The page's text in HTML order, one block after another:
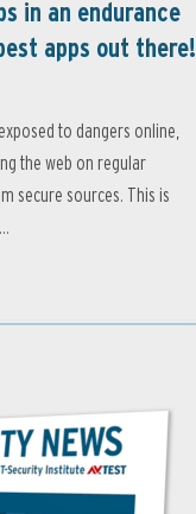
in an endurance
apps out there!
to dangers online,
the web on regular
secure sources. This is